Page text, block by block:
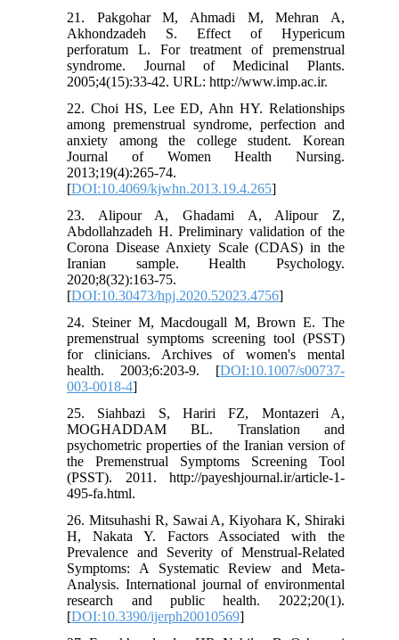
21. Pakgohar M, Ahmadi M, Mehran A,
Akhondzadeh S. Effect of Hypericum
perforatum L. For treatment of premenstrual
syndrome. Journal of Medicinal Plants.
2005;4(15):33-42. URL: http://www.imp.ac.ir.
22. Choi HS, Lee ED, Ahn HY. Relationships
among premenstrual syndrome, perfection and
anxiety among the college student. Korean
Journal of Women Health Nursing.
2013;19(4):265-74.
[DOI:10.4069/kjwhn.2013.19.4.265]
23. Alipour A, Ghadami A, Alipour Z,
Abdollahzadeh H. Preliminary validation of the
Corona Disease Anxiety Scale (CDAS) in the
Iranian sample. Health Psychology.
2020;8(32):163-75.
[DOI:10.30473/hpj.2020.52023.4756]
24. Steiner M, Macdougall M, Brown E. The
premenstrual symptoms screening tool (PSST)
for clinicians. Archives of women's mental
health. 2003;6:203-9. [DOI:10.1007/s00737-
003-0018-4]
25. Siahbazi S, Hariri FZ, Montazeri A,
MOGHADDAM BL. Translation and
psychometric properties of the Iranian version of
the Premenstrual Symptoms Screening Tool
(PSST). 2011. http://payeshjournal.ir/article-1-
495-fa.html.
26. Mitsuhashi R, Sawai A, Kiyohara K, Shiraki
H, Nakata Y. Factors Associated with the
Prevalence and Severity of Menstrual-Related
Symptoms: A Systematic Review and Meta-
Analysis. International journal of environmental
research and public health. 2022;20(1).
[DOI:10.3390/ijerph20010569]